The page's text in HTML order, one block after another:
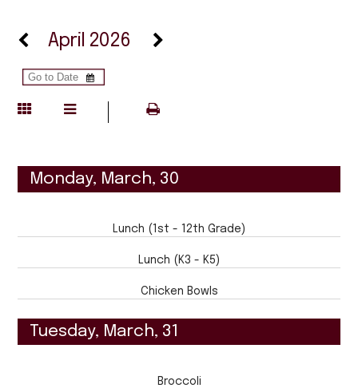
April 2026
Monday, March, 30
Lunch (1st - 12th Grade)
Lunch (K3 - K5)
Chicken Bowls
Tuesday, March, 31
Broccoli